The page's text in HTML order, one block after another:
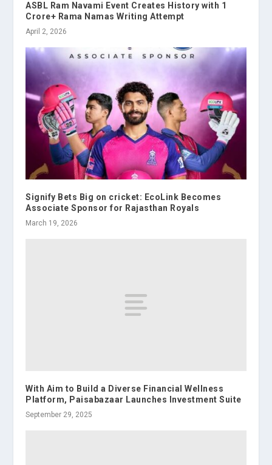
ASBL Ram Navami Event Creates History with 1
Crore+ Rama Namas Writing Attempt
April 2, 2026
Signify Bets Big on cricket: EcoLink Becomes
Associate Sponsor for Rajasthan Royals
March 19, 2026
With Aim to Build a Diverse Financial Wellness
Platform, Paisabazaar Launches Investment Suite
September 29, 2025